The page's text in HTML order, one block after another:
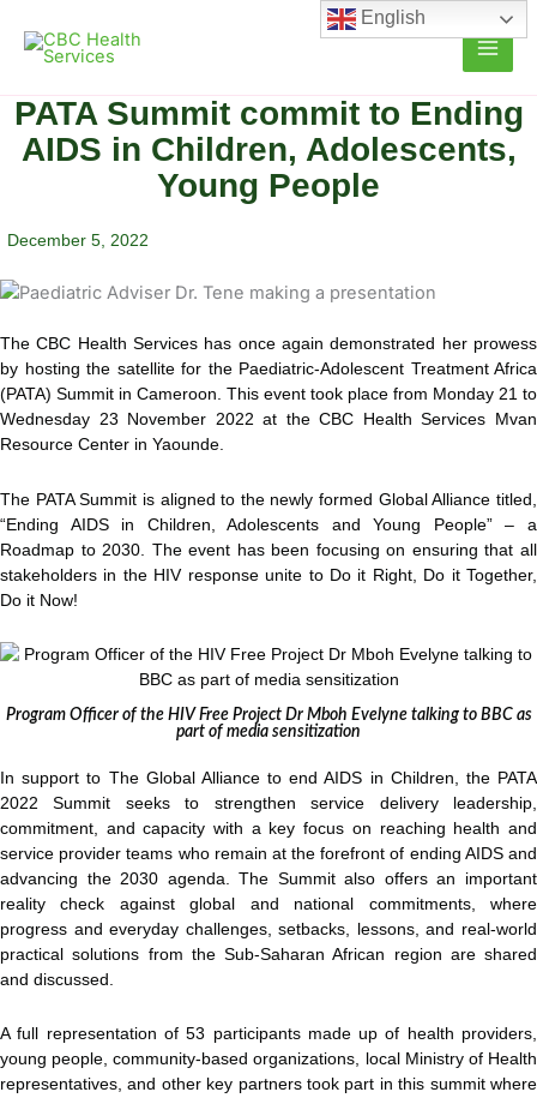
content
PATA Summit commit to Ending
AIDS in Children, Adolescents,
Young People
December 5, 2022
The CBC Health Services has once again demonstrated her prowess
by hosting the satellite for the Paediatric-Adolescent Treatment Africa
(PATA) Summit in Cameroon. This event took place from Monday 21 to
Wednesday 23 November 2022 at the CBC Health Services Mvan
Resource Center in Yaounde.
The PATA Summit is aligned to the newly formed Global Alliance titled,
“Ending AIDS in Children, Adolescents and Young People” – a
Roadmap to 2030. The event has been focusing on ensuring that all
stakeholders in the HIV response unite to Do it Right, Do it Together,
Do it Now!
Program Officer of the HIV Free Project Dr Mboh Evelyne talking to BBC as
part of media sensitization
In support to The Global Alliance to end AIDS in Children, the PATA
2022 Summit seeks to strengthen service delivery leadership,
commitment, and capacity with a key focus on reaching health and
service provider teams who remain at the forefront of ending AIDS and
advancing the 2030 agenda. The Summit also offers an important
reality check against global and national commitments, where
progress and everyday challenges, setbacks, lessons, and real-world
practical solutions from the Sub-Saharan African region are shared
and discussed.
A full representation of 53 participants made up of health providers,
young people, community-based organizations, local Ministry of Health
representatives, and other key partners took part in this summit where
English